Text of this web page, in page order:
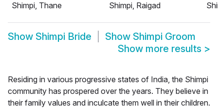
Shimpi, Thane
Shimpi, Raigad
Show Shimpi Bride Show Shimpi Groom
Show more results >
Residing in various progressive states of India, the Shimpi
community has prospered over the years. They believe in
their family values and inculcate them well in their children.